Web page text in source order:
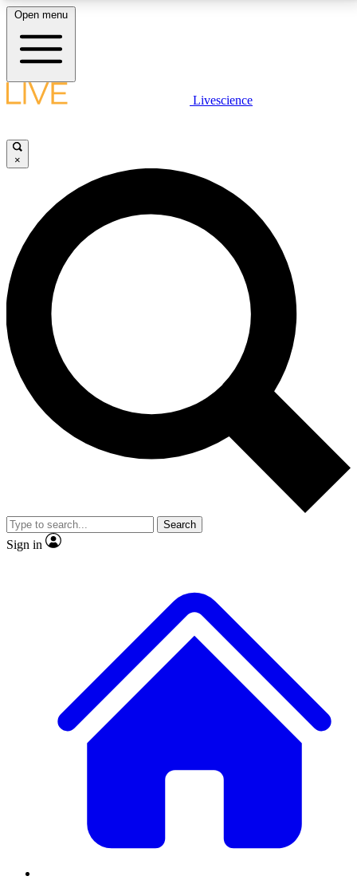
LIVE SCIENCE PLUS
JOIN FREE
LIVE SCIENCE PRO
Unlimited access to our exclusive features, expert analysis and in-depth
interviews, all ad-free
No ads, ever
Exclusive, original
reporting
video
Member-only features
Open menu
Livescience
×
Search
Sign in